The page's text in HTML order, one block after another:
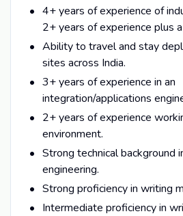
4+ years of experience of
2+ years of experience plus
Ability to travel and stay
sites across India.
3+ years of experience in an
integration/applications
2+ years of experience
environment.
Strong technical background
engineering.
Strong proficiency in writing
Intermediate proficiency in